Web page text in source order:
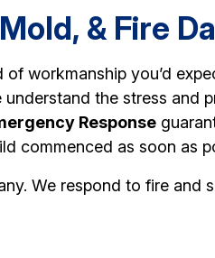
& Fire
workmanship you’d
the stress
Response
commenced as soon as
We respond to fire